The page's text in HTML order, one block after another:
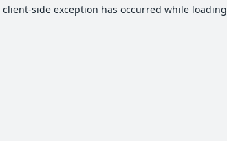
client-side exception has occurred while loading